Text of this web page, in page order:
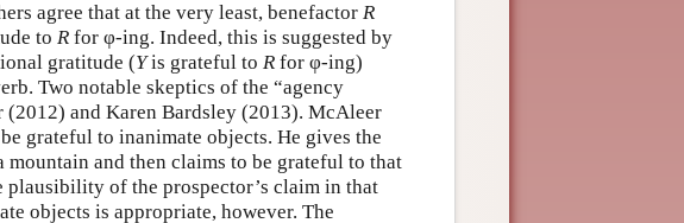
agree that at the very least, benefactor R
to R for φ-ing. Indeed, this is suggested by
gratitude (Yis grateful to R for φ-ing)
Two notable skeptics of the “agency
and Karen Bardsley (2013). McAleer
grateful to inanimate objects. He gives the
and then claims to be grateful to that
of the prospector’s claim in that
objects is appropriate, however. The